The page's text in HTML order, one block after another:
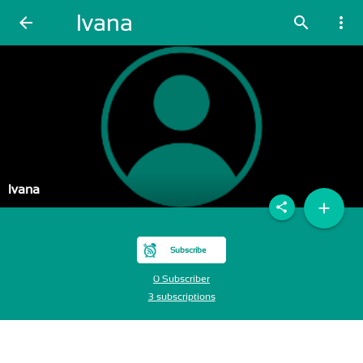
arrow_back Ivana search more_vert
Ivana
Subscribe
0 Subscriber
3 subscriptions
add
share